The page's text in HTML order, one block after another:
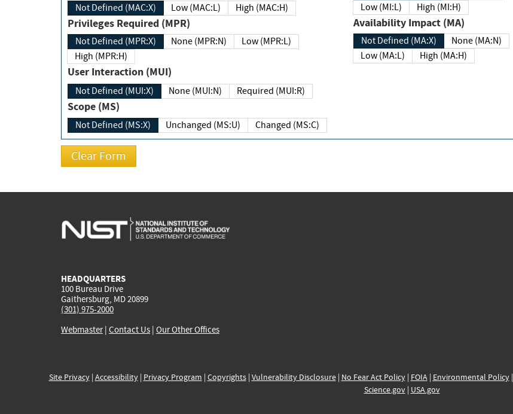
Not Defined (MAC:X) Low (MAC:L) High (MAC:H)
Privileges Required (MPR)
Not Defined (MPR:X) None (MPR:N)
Low (MPR:L)
High (MPR:H)
User Interaction (MUI)
Not Defined (MUI:X) None (MUI:N) Required (MUI:R)
Scope (MS)
Not Defined (MS:X) Unchanged (MS:U) Changed (MS:C)
Low (MI:L)
High (MI:H)
Availability Impact (MA)
Not Defined (MA:X)
None (MA:N)
Low (MA:L)
High (MA:H)
HEADQUARTERS
100 Bureau Drive
Gaithersburg, MD 20899
(301) 975-2000
Webmaster| Contact Us | Our Other Offices
Site Privacy| Accessibility| Privacy Program | Copyrights| Vulnerability Disclosure| No Fear Act Policy| FOIA| Environmental Policy|
Science.gov| USA.gov